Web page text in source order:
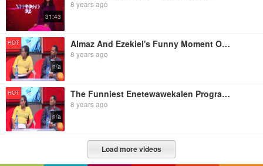
31:43
8 years ago
HOT
n/a
Almaz And Ezekiel's Funny Moment On Entewawekalen Wey Program
8 years ago
HOT
n/a
The Funniest Enetewawekalen Program Ever
8 years ago
Load more videos